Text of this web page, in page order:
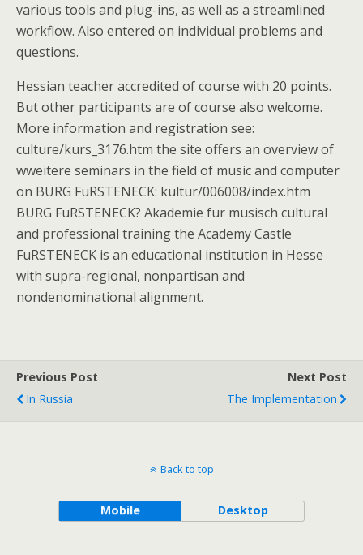
various tools and plug-ins, as well as a streamlined
workflow. Also entered on individual problems and
questions.
Hessian teacher accredited of course with 20 points.
But other participants are of course also welcome.
More information and registration see:
culture/kurs_3176.htm the site offers an overview of
wweitere seminars in the field of music and computer
on BURG FuRSTENECK: kultur/006008/index.htm
BURG FuRSTENECK? Akademie fur musisch cultural
and professional training the Academy Castle
FuRSTENECK is an educational institution in Hesse
with supra-regional, nonpartisan and
nondenominational alignment.
Previous Post
In Russia
Next Post
The Implementation
Back to top
Mobile Desktop